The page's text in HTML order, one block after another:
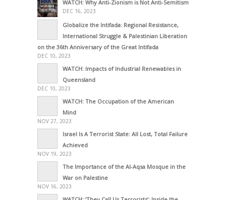
WATCH: Why Anti-Zionism is Not Anti-Semitism
DEC 16, 2023
Globalize the Intifada: Regional Resistance,
International Struggle & Palestinian Liberation
on the 36th Anniversary of the Great Intifada
DEC 10, 2023
WATCH: Impacts of Industrial Renewables in
Queensland
DEC 10, 2023
WATCH: The Occupation of the American
Mind
NOV 27, 2023
Israel Is A Terrorist State: All Lost, Total Failure
Achieved
NOV 19, 2023
The Importance of the Al-Aqsa Mosque in the
War on Palestine
NOV 16, 2023